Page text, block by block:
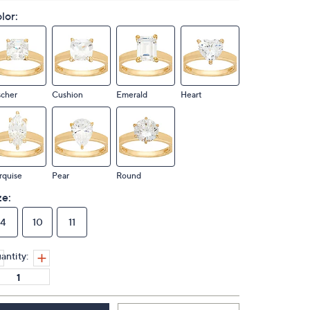
Cushion Emerald Heart
Pear Round
4 10 11